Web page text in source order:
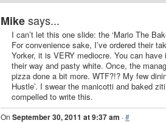
Mikesays...
I can’t let this one slide: the ‘Mario The
For convenience sake, I’ve ordered their
Yorker, it is VERY mediocre. You can
their way and pasty white. Once, the
pizza done a bit more. WTF?!? My few
Hustle’. I swear the manicotti and baked
compelled to write this.
On September 30, 2011 at 9:37 am ·#